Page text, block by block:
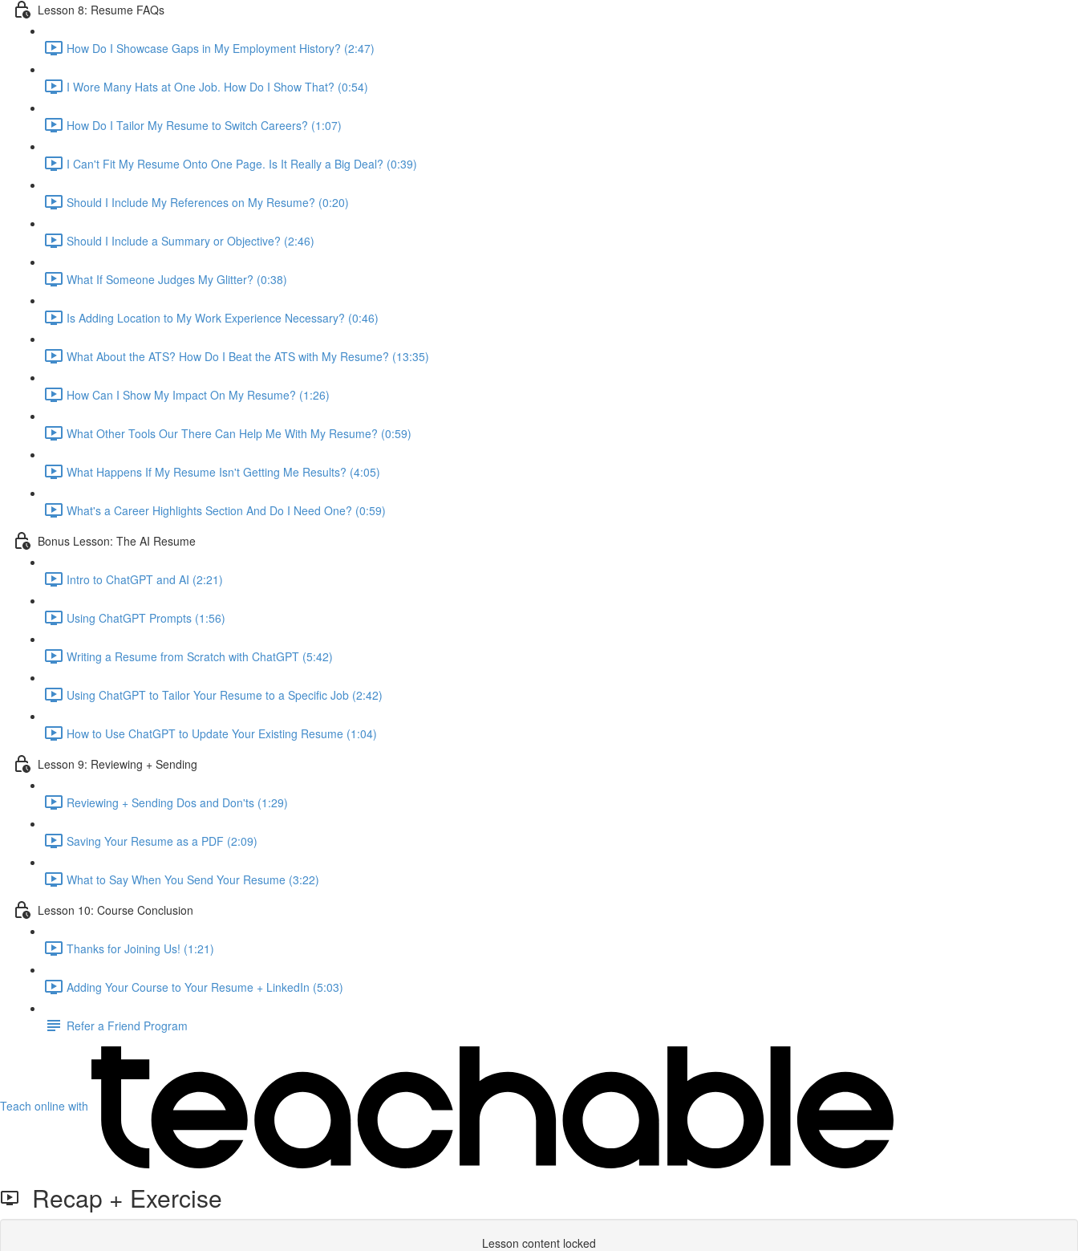
Lesson 8: Resume FAQs
How Do I Showcase Gaps in My Employment History? (2:47)
I Wore Many Hats at One Job. How Do I Show That? (0:54)
How Do I Tailor My Resume to Switch Careers? (1:07)
I Can't Fit My Resume Onto One Page. Is It Really a Big Deal? (0:39)
Should I Include My References on My Resume? (0:20)
Should I Include a Summary or Objective? (2:46)
What If Someone Judges My Glitter? (0:38)
Is Adding Location to My Work Experience Necessary? (0:46)
What About the ATS? How Do I Beat the ATS with My Resume? (13:35)
How Can I Show My Impact On My Resume? (1:26)
What Other Tools Our There Can Help Me With My Resume? (0:59)
What Happens If My Resume Isn't Getting Me Results? (4:05)
What's a Career Highlights Section And Do I Need One? (0:59)
Bonus Lesson: The AI Resume
Intro to ChatGPT and AI (2:21)
Using ChatGPT Prompts (1:56)
Writing a Resume from Scratch with ChatGPT (5:42)
Using ChatGPT to Tailor Your Resume to a Specific Job (2:42)
How to Use ChatGPT to Update Your Existing Resume (1:04)
Lesson 9: Reviewing + Sending
Reviewing + Sending Dos and Don'ts (1:29)
Saving Your Resume as a PDF (2:09)
What to Say When You Send Your Resume (3:22)
Lesson 10: Course Conclusion
Thanks for Joining Us! (1:21)
Adding Your Course to Your Resume + LinkedIn (5:03)
Refer a Friend Program
Teach online with
Recap + Exercise
Lesson content locked